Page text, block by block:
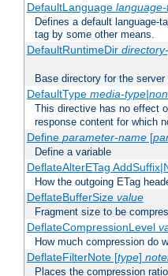
DefaultLanguage
Defines a default language-
tag by some other means.
DefaultRuntimeDir
Base directory for the
DefaultType media-
This directive has no effect
response content for which
Define parameter-name[
Define a variable
DeflateAlterETag
How the outgoing ETag
DeflateBufferSize value
Fragment size to be
DeflateCompressionLevel
How much compression do
DeflateFilterNote [type]
Places the compression